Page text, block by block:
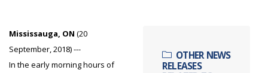
OTHER NEWS
RELEASES
Mississauga, ON (20
September, 2018) ---
In the early morning hours of